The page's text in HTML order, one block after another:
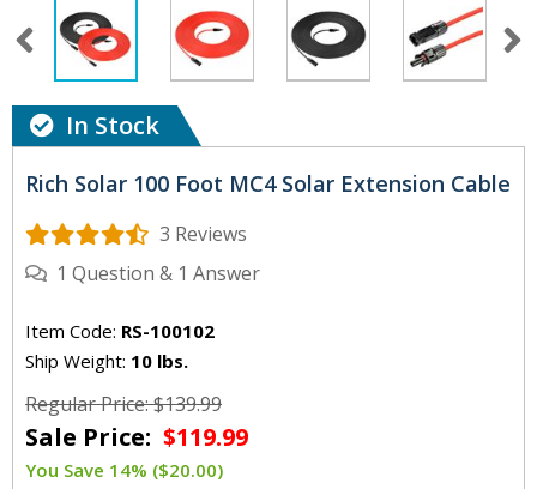
In Stock
Rich Solar 100 Foot MC4 Solar Extension Cable
3 Reviews
1 Question & 1 Answer
Item Code: RS-100102
Ship Weight: 10 lbs.
Regular Price: $139.99
Sale Price: $119.99
You Save 14% ($20.00)